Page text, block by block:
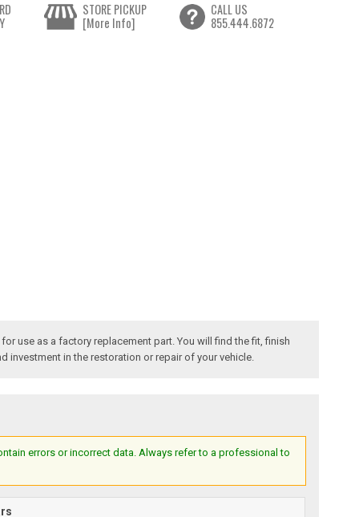
STORE PICKUP
[More Info]
CALL US
855.444.6872
use as a factory replacement part. You will find the fit, finish
investment in the restoration or repair of your vehicle.
errors or incorrect data. Always refer to a professional to